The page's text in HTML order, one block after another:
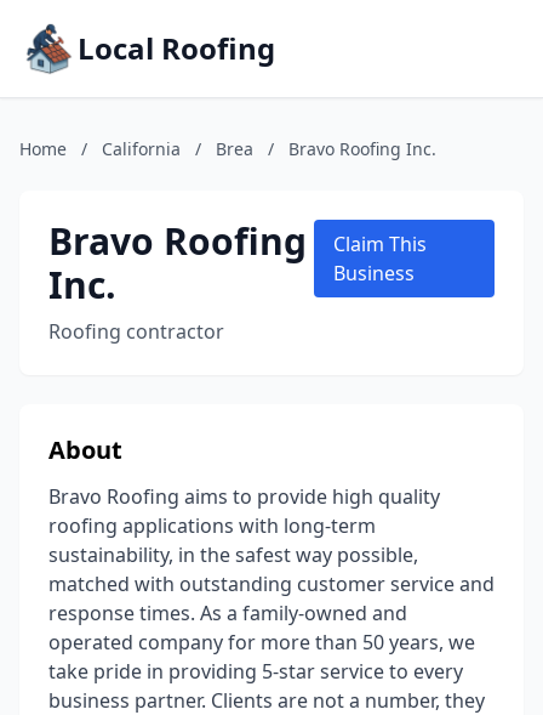
Local Roofing
Home / California / Brea / Bravo Roofing Inc.
Bravo Roofing
Inc.
Roofing contractor
Claim This
Business
About
Bravo Roofing aims to provide high quality
roofing applications with long-term
sustainability, in the safest way possible,
matched with outstanding customer service and
response times. As a family-owned and
operated company for more than 50 years, we
take pride in providing 5-star service to every
business partner. Clients are not a number, they